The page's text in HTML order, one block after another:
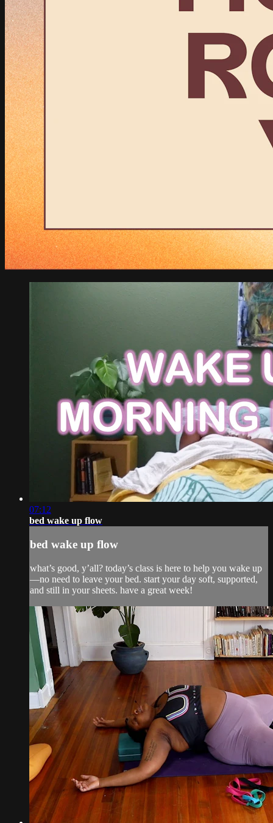
07:12
bed wake up flow
bed wake up flow
what’s good, y’all? today’s class is here to help you wake up
—no need to leave your bed. start your day soft, supported,
and still in your sheets. have a great week!